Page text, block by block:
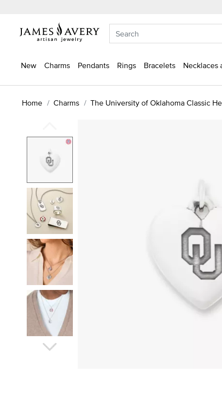
New Charms Pendants Rings Bracelets Necklaces
Home Charms The University of Oklahoma Classic